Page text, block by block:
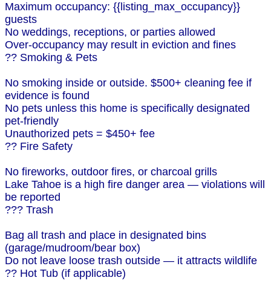
Maximum occupancy: {{listing_max_occupancy}}
guests
No weddings, receptions, or parties allowed
Over-occupancy may result in eviction and fines
?? Smoking & Pets
No smoking inside or outside. $500+ cleaning fee if
evidence is found
No pets unless this home is specifically designated
pet-friendly
Unauthorized pets = $450+ fee
?? Fire Safety
No fireworks, outdoor fires, or charcoal grills
Lake Tahoe is a high fire danger area — violations will
be reported
??? Trash
Bag all trash and place in designated bins
(garage/mudroom/bear box)
Do not leave loose trash outside — it attracts wildlife
?? Hot Tub (if applicable)